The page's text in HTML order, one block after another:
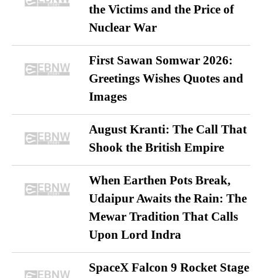
the Victims and the Price of
Nuclear War
First Sawan Somwar 2026:
Greetings Wishes Quotes and
Images
August Kranti: The Call That
Shook the British Empire
When Earthen Pots Break,
Udaipur Awaits the Rain: The
Mewar Tradition That Calls
Upon Lord Indra
SpaceX Falcon 9 Rocket Stage